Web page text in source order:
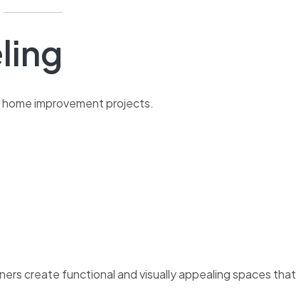
improvement projects.
create functional and visually appealing spaces that